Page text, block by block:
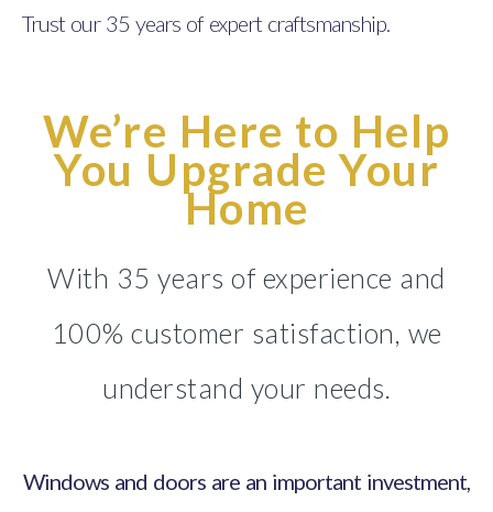
Trust our 35 years of expert craftsmanship.
We’re Here to Help
You Upgrade Your
Home
With 35 years of experience and
100% customer satisfaction, we
understand your needs.
Windows and doors are an important investment,